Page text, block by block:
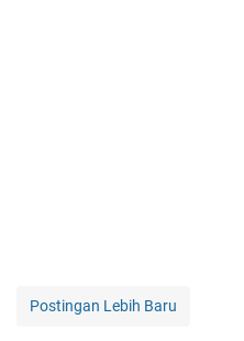
Postingan Lebih Baru